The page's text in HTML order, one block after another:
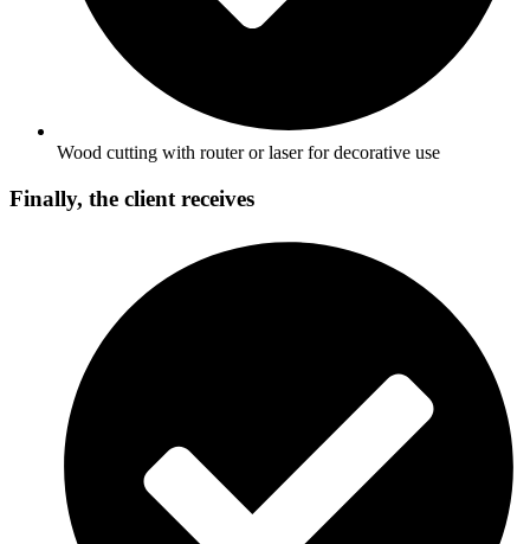
Wood cutting with router or laser for decorative use
Finally, the client receives